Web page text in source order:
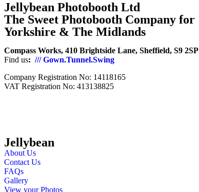
Jellybean Photobooth Ltd
The Sweet Photobooth Company for
Yorkshire & The Midlands
Compass Works, 410 Brightside Lane, Sheffield, S9 2SP
Find us: /// Gown.Tunnel.Swing
Company Registration No: 14118165
VAT Registration No: 413138825
Jellybean
About Us
Contact Us
FAQs
Gallery
View your Photos